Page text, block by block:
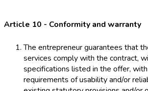
Article 10 - Conformity and warranty
The entrepreneur guarantees that
services comply with the contract,
specifications listed in the offer,
requirements of usability and/or